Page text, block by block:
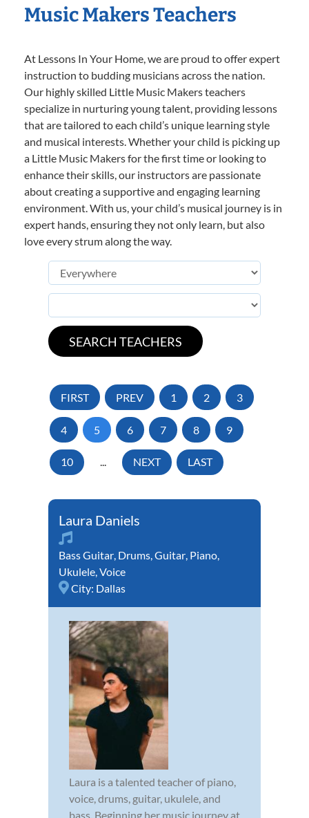
Music Makers Teachers
At Lessons In Your Home, we are proud to offer expert
instruction to budding musicians across the nation.
Our highly skilled Little Music Makers teachers
specialize in nurturing young talent, providing lessons
that are tailored to each child’s unique learning style
and musical interests. Whether your child is picking up
a Little Music Makers for the first time or looking to
enhance their skills, our instructors are passionate
about creating a supportive and engaging learning
environment. With us, your child’s musical journey is in
expert hands, ensuring they not only learn, but also
love every strum along the way.
FIRST PREV 1 2 3
4 5 6 7 8 9
10 ... NEXT LAST
Laura Daniels
Bass Guitar Drums Guitar Piano
Ukulele Voice
City: Dallas
Laura is a talented teacher of piano,
voice, drums, guitar, ukulele, and
bass. Beginning her music journey at